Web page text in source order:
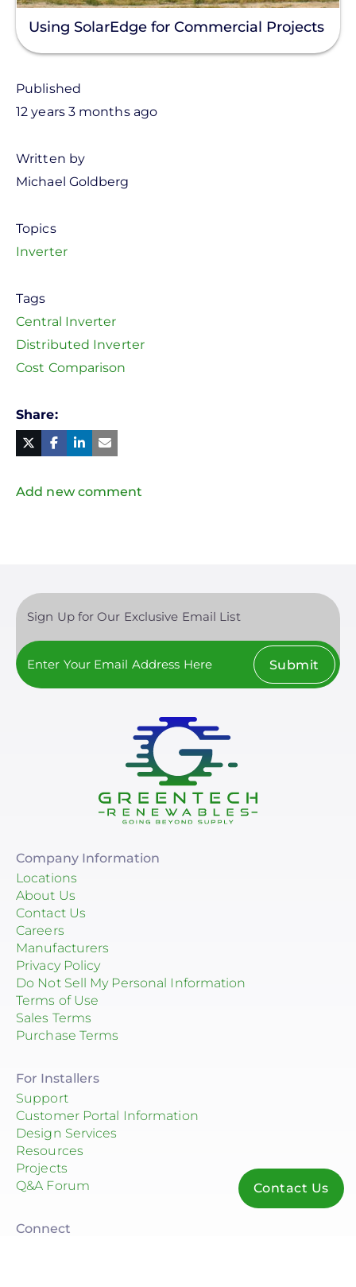
Using SolarEdge for Commercial Projects
Published
12 years 3 months ago
Written by
Michael Goldberg
Topics
Inverter
Tags
Central Inverter
Distributed Inverter
Cost Comparison
Share
Twitter
Facebook
Linked
in Mail
Add new comment
Sign Up for Our Exclusive Email List
Submit
Company Information
Locations
About Us
Contact Us
Careers
Manufacturers
Privacy Policy
Do Not Sell My Personal Information
Terms of Use
Sales Terms
Purchase Terms
For Installers
Support
Customer Portal Information
Design Services
Resources
Projects
Q&A Forum
Connect
Contact Us